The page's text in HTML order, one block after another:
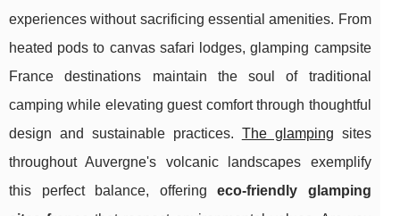
experiences without sacrificing essential amenities. From
heated pods to canvas safari lodges, glamping campsite
France destinations maintain the soul of traditional
camping while elevating guest comfort through thoughtful
design and sustainable practices. The glamping sites
throughout Auvergne's volcanic landscapes exemplify
this perfect balance, offeringeco-friendly glamping